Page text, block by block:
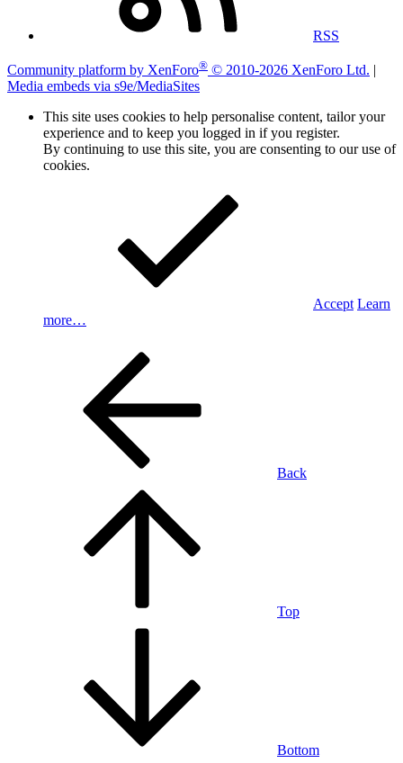
RSS
Community platform by XenForo® © 2010-2026 XenForo Ltd. |
Media embeds via s9e/MediaSites
This site uses cookies to help personalise content, tailor your
experience and to keep you logged in if you register.
By continuing to use this site, you are consenting to our use of
cookies.
Accept Learn
more…
Back
Top
Bottom